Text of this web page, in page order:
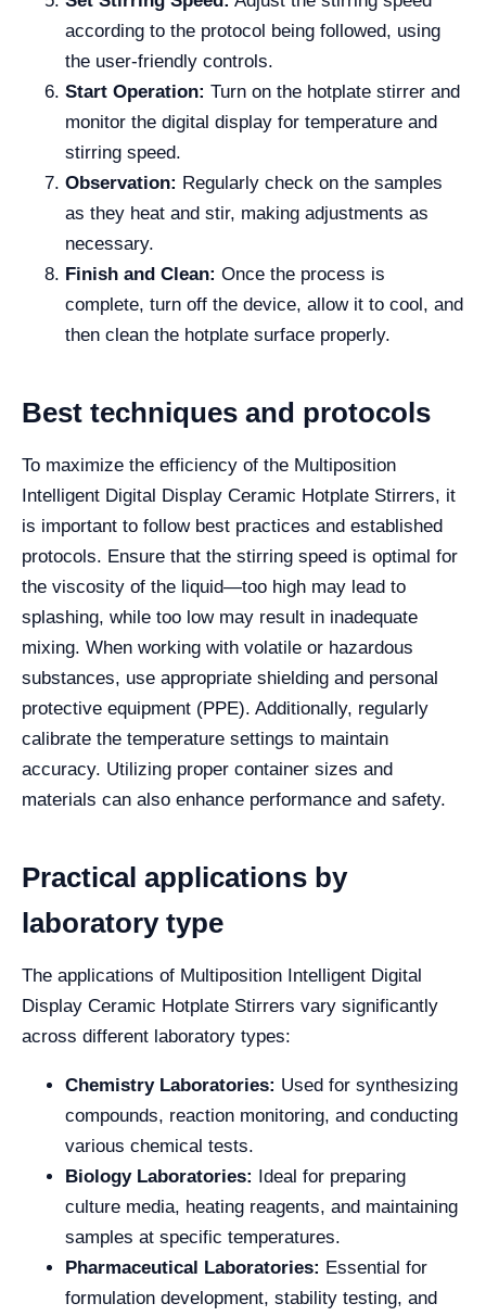
according to the protocol being followed, using
the user-friendly controls.
Start Operation: Turn on the hotplate stirrer and
monitor the digital display for temperature and
stirring speed.
Observation: Regularly check on the samples
as they heat and stir, making adjustments as
necessary.
Finish and Clean: Once the process is
complete, turn off the device, allow it to cool, and
then clean the hotplate surface properly.
Best techniques and protocols
To maximize the efficiency of the Multiposition
Intelligent Digital Display Ceramic Hotplate Stirrers, it
is important to follow best practices and established
protocols. Ensure that the stirring speed is optimal for
the viscosity of the liquid—too high may lead to
splashing, while too low may result in inadequate
mixing. When working with volatile or hazardous
substances, use appropriate shielding and personal
protective equipment (PPE). Additionally, regularly
calibrate the temperature settings to maintain
accuracy. Utilizing proper container sizes and
materials can also enhance performance and safety.
Practical applications by
laboratory type
The applications of Multiposition Intelligent Digital
Display Ceramic Hotplate Stirrers vary significantly
across different laboratory types:
Chemistry Laboratories: Used for synthesizing
compounds, reaction monitoring, and conducting
various chemical tests.
Biology Laboratories: Ideal for preparing
culture media, heating reagents, and maintaining
samples at specific temperatures.
Pharmaceutical Laboratories: Essential for
formulation development, stability testing, and